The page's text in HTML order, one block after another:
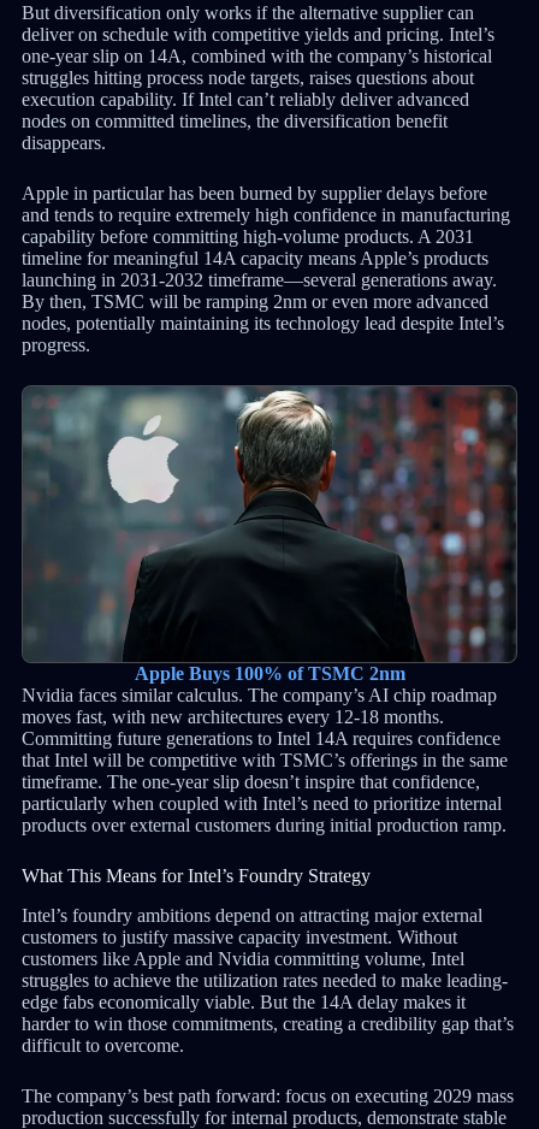
But diversification only works if the alternative supplier can
deliver on schedule with competitive yields and pricing. Intel’s
one-year slip on 14A, combined with the company’s historical
struggles hitting process node targets, raises questions about
execution capability. If Intel can’t reliably deliver advanced
nodes on committed timelines, the diversification benefit
disappears.
Apple in particular has been burned by supplier delays before
and tends to require extremely high confidence in manufacturing
capability before committing high-volume products. A 2031
timeline for meaningful 14A capacity means Apple’s products
launching in 2031-2032 timeframe—several generations away.
By then, TSMC will be ramping 2nm or even more advanced
nodes, potentially maintaining its technology lead despite Intel’s
progress.
Apple Buys 100% of TSMC 2nm
Nvidia faces similar calculus. The company’s AI chip roadmap
moves fast, with new architectures every 12-18 months.
Committing future generations to Intel 14A requires confidence
that Intel will be competitive with TSMC’s offerings in the same
timeframe. The one-year slip doesn’t inspire that confidence,
particularly when coupled with Intel’s need to prioritize internal
products over external customers during initial production ramp.
What This Means for Intel’s Foundry Strategy
Intel’s foundry ambitions depend on attracting major external
customers to justify massive capacity investment. Without
customers like Apple and Nvidia committing volume, Intel
struggles to achieve the utilization rates needed to make leading-
edge fabs economically viable. But the 14A delay makes it
harder to win those commitments, creating a credibility gap that’s
difficult to overcome.
The company’s best path forward: focus on executing 2029 mass
production successfully for internal products, demonstrate stable